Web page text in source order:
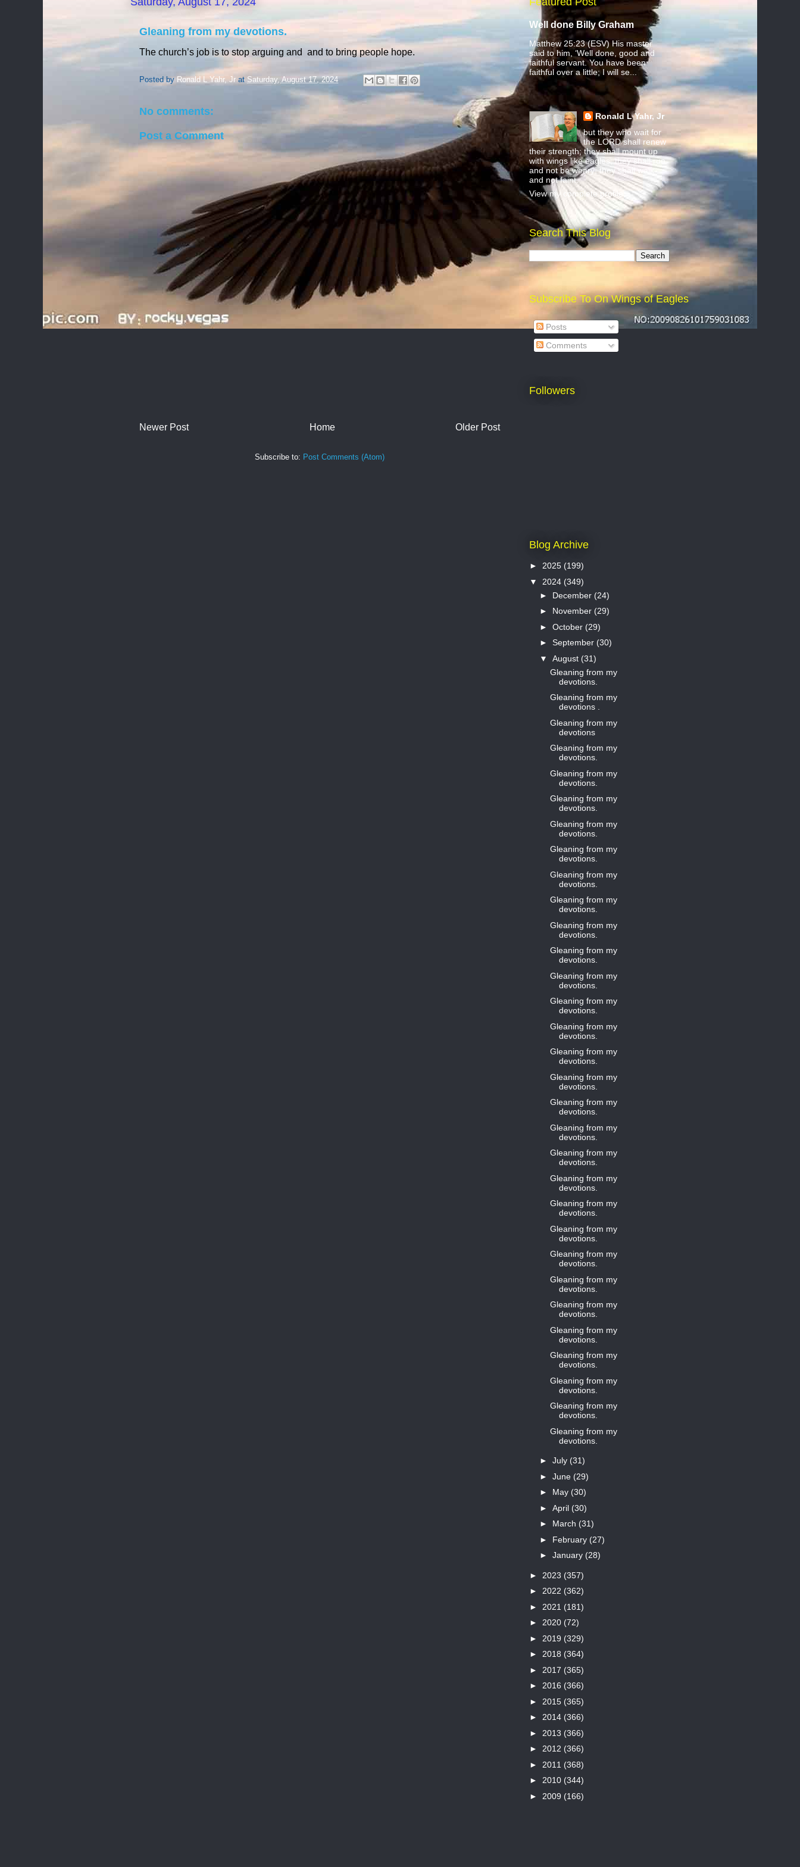
Gleaning from my devotions.
The church’s job is to stop arguing and and to bring people hope.
Posted by Ronald L Yahr, Jr at Saturday, August 17, 2024
No comments:
Post a Comment
Newer Post Older Post
Home
Subscribe to: Post Comments (Atom)
Well done Billy Graham
Matthew 25:23 (ESV) His master
said to him, ‘Well done, good and
faithful servant. You have been
faithful over a little; I will se...
Ronald L Yahr, Jr
but they who wait for
the LORD shall renew
their strength; they shall mount up
with wings like eagles; they shall run
and not be weary; they shall walk
and not faint.
View my complete profile
Search This Blog
Subscribe To On Wings of Eagles
Posts
Comments
Followers
Blog Archive
► 2025 (199)
▼ 2024 (349)
► December (24)
► November (29)
► October (29)
► September (30)
▼ August (31)
Gleaning from my
devotions.
Gleaning from my
devotions .
Gleaning from my
devotions
Gleaning from my
devotions.
Gleaning from my
devotions.
Gleaning from my
devotions.
Gleaning from my
devotions.
Gleaning from my
devotions.
Gleaning from my
devotions.
Gleaning from my
devotions.
Gleaning from my
devotions.
Gleaning from my
devotions.
Gleaning from my
devotions.
Gleaning from my
devotions.
Gleaning from my
devotions.
Gleaning from my
devotions.
Gleaning from my
devotions.
Gleaning from my
devotions.
Gleaning from my
devotions.
Gleaning from my
devotions.
Gleaning from my
devotions.
Gleaning from my
devotions.
Gleaning from my
devotions.
Gleaning from my
devotions.
Gleaning from my
devotions.
Gleaning from my
devotions.
Gleaning from my
devotions.
Gleaning from my
devotions.
Gleaning from my
devotions.
Gleaning from my
devotions.
Gleaning from my
devotions.
► July (31)
► June (29)
► May (30)
► April (30)
► March (31)
► February (27)
► January (28)
► 2023 (357)
► 2022 (362)
► 2021 (181)
► 2020 (72)
► 2019 (329)
► 2018 (364)
► 2017 (365)
► 2016 (366)
► 2015 (365)
► 2014 (366)
► 2013 (366)
► 2012 (366)
► 2011 (368)
► 2010 (344)
► 2009 (166)